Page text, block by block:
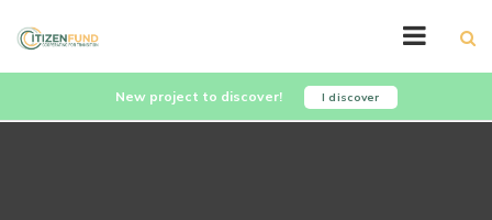
New project to discover! I discover